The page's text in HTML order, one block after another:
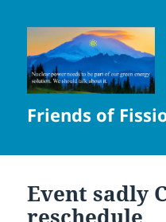
Friends of
Event sadly